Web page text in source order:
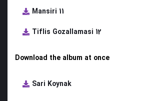
Mansiri 11
Tiflis Gozallamasi 12
Download the album at once
Sari Koynak